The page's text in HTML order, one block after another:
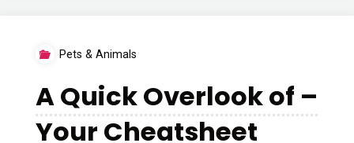
Pets & Animals
A Quick Overlook of –
Your Cheatsheet